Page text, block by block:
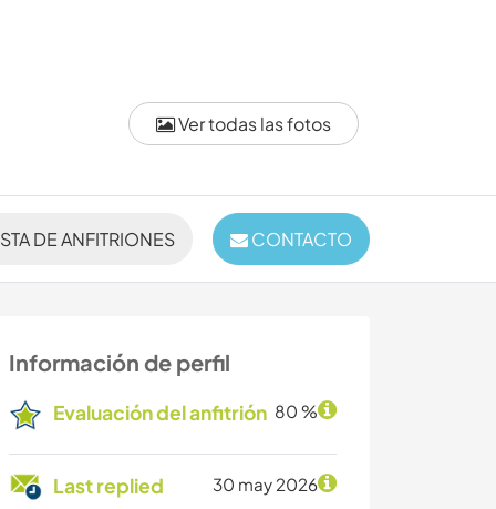
Ver todas las fotos
DE ANFITRIONES CONTACTO
Información de perfil
Evaluación del anfitrión 80 %
Last replied 30 may 2026